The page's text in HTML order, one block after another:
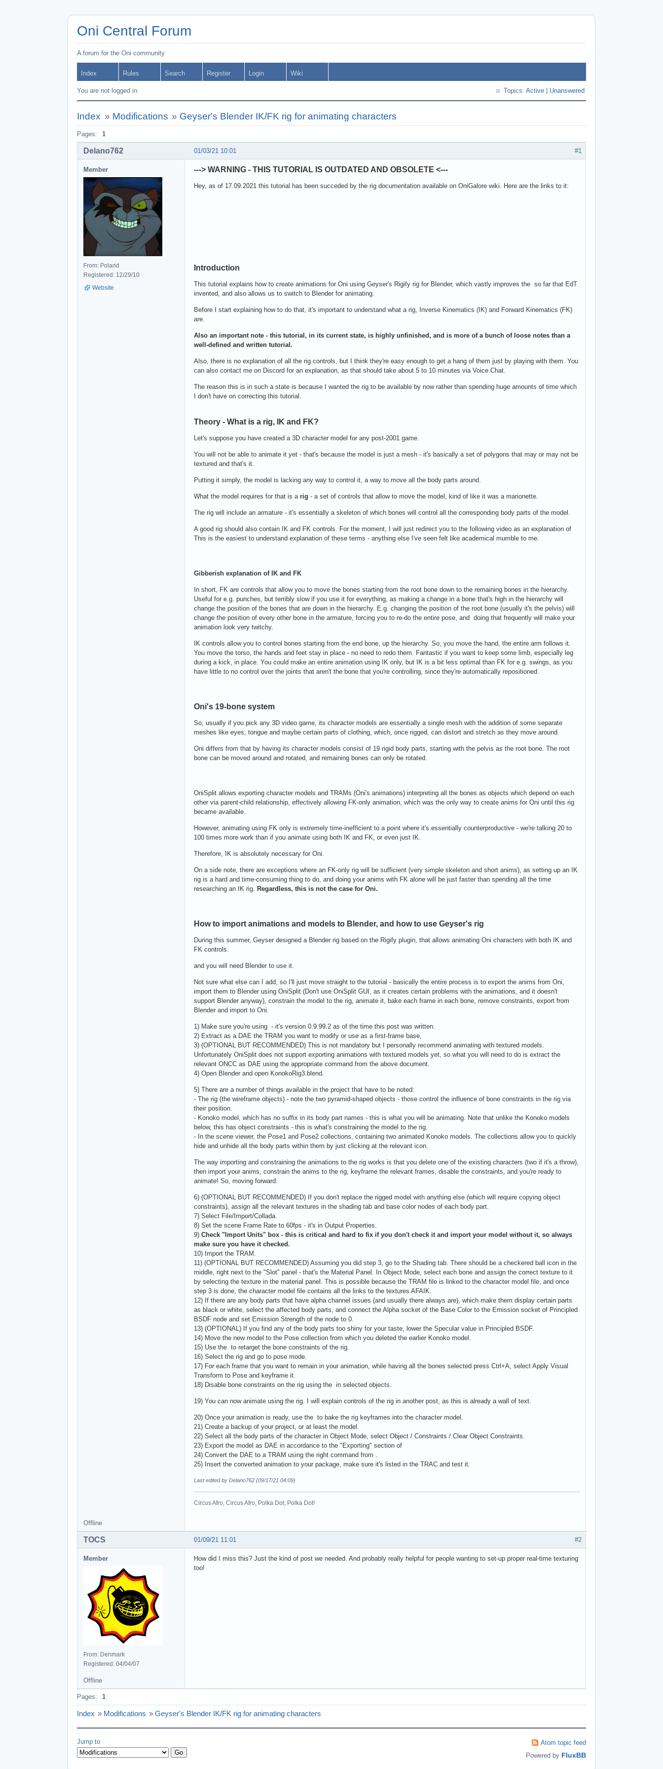
Oni Central Forum
A forum for the Oni community
Index Rules Search Register Login Wiki
You are not logged in. Topics: Active Unanswered
Index » Modifications » Geyser's Blender IK/FK rig for animating characters
Pages: 1
#1
01/03/21 10:01
Delano762
Member
From: Poland
Registered: 12/29/10
Website
---> WARNING - THIS TUTORIAL IS OUTDATED AND OBSOLETE <---
Hey, as of 17.09.2021 this tutorial has been succeded by the rig documentation available on OniGalore wiki. Here are the links to it:
Introduction
This tutorial explains how to create animations for Oni using Geyser's Rigify rig for Blender, which vastly improves the so far that EdT
invented, and also allows us to switch to Blender for animating.
Before I start explaining how to do that, it's important to understand what a rig, Inverse Kinematics (IK) and Forward Kinematics (FK)
are.
Also an important note - this tutorial, in its current state, is highly unfinished, and is more of a bunch of loose notes than a
well-defined and written tutorial.
Also, there is no explanation of all the rig controls, but I think they're easy enough to get a hang of them just by playing with them. You
can also contact me on Discord for an explanation, as that should take about 5 to 10 minutes via Voice Chat.
The reason this is in such a state is because I wanted the rig to be available by now rather than spending huge amounts of time which
I don't have on correcting this tutorial.
Theory - What is a rig, IK and FK?
Let's suppose you have created a 3D character model for any post-2001 game.
You will not be able to animate it yet - that's because the model is just a mesh - it's basically a set of polygons that may or may not be
textured and that's it.
Putting it simply, the model is lacking any way to control it, a way to move all the body parts around.
What the model requires for that is a rig - a set of controls that allow to move the model, kind of like it was a marionette.
The rig will include an armature - it's essentially a skeleton of which bones will control all the corresponding body parts of the model.
A good rig should also contain IK and FK controls. For the moment, I will just redirect you to the following video as an explanation of
This is the easiest to understand explanation of these terms - anything else I've seen felt like academical mumble to me.
Gibberish explanation of IK and FK
In short, FK are controls that allow you to move the bones starting from the root bone down to the remaining bones in the hierarchy.
Useful for e.g. punches, but terribly slow if you use it for everything, as making a change in a bone that's high in the hierarchy will
change the position of the bones that are down in the hierarchy. E.g. changing the position of the root bone (usually it's the pelvis) will
change the position of every other bone in the armature, forcing you to re-do the entire pose, and doing that frequently will make your
animation look very twitchy.
IK controls allow you to control bones starting from the end bone, up the hierarchy. So, you move the hand, the entire arm follows it.
You move the torso, the hands and feet stay in place - no need to redo them. Fantastic if you want to keep some limb, especially leg
during a kick, in place. You could make an entire animation using IK only, but IK is a bit less optimal than FK for e.g. swings, as you
have little to no control over the joints that aren't the bone that you're controlling, since they're automatically repositioned.
Oni's 19-bone system
So, usually if you pick any 3D video game, its character models are essentially a single mesh with the addition of some separate
meshes like eyes, tongue and maybe certain parts of clothing, which, once rigged, can distort and stretch as they move around.
Oni differs from that by having its character models consist of 19 rigid body parts, starting with the pelvis as the root bone. The root
bone can be moved around and rotated, and remaining bones can only be rotated.
OniSplit allows exporting character models and TRAMs (Oni's animations) interpreting all the bones as objects which depend on each
other via parent-child relationship, effectively allowing FK-only animation, which was the only way to create anims for Oni until this rig
became available.
However, animating using FK only is extremely time-inefficient to a point where it's essentially counterproductive - we're talking 20 to
100 times more work than if you animate using both IK and FK, or even just IK.
Therefore, IK is absolutely necessary for Oni.
On a side note, there are exceptions where an FK-only rig will be sufficient (very simple skeleton and short anims), as setting up an IK
rig is a hard and time-consuming thing to do, and doing your anims with FK alone will be just faster than spending all the time
researching an IK rig.
Regardless, this is not the case for Oni.
How to import animations and models to Blender, and how to use Geyser's rig
During this summer, Geyser designed a Blender rig based on the Rigify plugin, that allows animating Oni characters with both IK and
FK controls.
and you will need Blender to use it.
Not sure what else can I add, so I'll just move straight to the tutorial - basically the entire process is to export the anims from Oni,
import them to Blender using OniSplit (Don't use OniSplit GUI, as it creates certain problems with the animations, and it doesn't
support Blender anyway), constrain the model to the rig, animate it, bake each frame in each bone, remove constraints, export from
Blender and import to Oni.
1) Make sure you're using - it's version 0.9.99.2 as of the time this post was written.
2) Extract as a DAE the TRAM you want to modify or use as a first-frame base,
3) (OPTIONAL BUT RECOMMENDED) This is not mandatory but I personally recommend animating with textured models.
Unfortunately OniSplit does not support exporting animations with textured models yet, so what you will need to do is extract the
relevant ONCC as DAE using the appropriate command from the above document.
4) Open Blender and open KonokoRig3.blend.
5) There are a number of things available in the project that have to be noted:
- The rig (the wireframe objects) - note the two pyramid-shaped objects - those control the influence of bone constraints in the rig via
their position.
- Konoko model, which has no suffix in its body part names - this is what you will be animating. Note that unlike the Konoko models
below, this has object constraints - this is what's constraining the model to the rig.
- In the scene viewer, the Pose1 and Pose2 collections, containing two animated Konoko models. The collections allow you to quickly
hide and unhide all the body parts within them by just clicking at the relevant icon.
The way importing and constraining the animations to the rig works is that you delete one of the existing characters (two if it's a throw),
then import your anims, constrain the anims to the rig, keyframe the relevant frames, disable the constraints, and you're ready to
animate! So, moving forward:
6) (OPTIONAL BUT RECOMMENDED) If you don't replace the rigged model with anything else (which will require copying object
constraints), assign all the relevant textures in the shading tab and base color nodes of each body part.
7) Select File/Import/Collada.
8) Set the scene Frame Rate to 60fps - it's in Output Properties.
9) Check "Import Units" box - this is critical and hard to fix if you don't check it and import your model without it, so always
make sure you have it checked.
10) Import the TRAM.
11) (OPTIONAL BUT RECOMMENDED) Assuming you did step 3, go to the Shading tab. There should be a checkered ball icon in the
middle, right next to the "Slot" panel - that's the Material Panel. In Object Mode, select each bone and assign the correct texture to it
by selecting the texture in the material panel. This is possible because the TRAM file is linked to the character model file, and once
step 3 is done, the character model file contains all the links to the textures AFAIK.
12) If there are any body parts that have alpha channel issues (and usually there always are), which make them display certain parts
as black or white, select the affected body parts, and connect the Alpha socket of the Base Color to the Emission socket of Principled
BSDF node and set Emission Strength of the node to 0.
13) (OPTIONAL) If you find any of the body parts too shiny for your taste, lower the Specular value in Principled BSDF.
14) Move the new model to the Pose collection from which you deleted the earlier Konoko model.
15) Use the to retarget the bone constraints of the rig.
16) Select the rig and go to pose mode.
17) For each frame that you want to remain in your animation, while having all the bones selected press Ctrl+A, select Apply Visual
Transform to Pose and keyframe it.
18) Disable bone constraints on the rig using the in selected objects.
19) You can now animate using the rig. I will explain controls of the rig in another post, as this is already a wall of text.
20) Once your animation is ready, use the to bake the rig keyframes into the character model.
21) Create a backup of your project, or at least the model.
22) Select all the body parts of the character in Object Mode, select Object / Constraints / Clear Object Constraints.
23) Export the model as DAE in accordance to the "Exporting" section of
24) Convert the DAE to a TRAM using the right command from .
25) Insert the converted animation to your package, make sure it's listed in the TRAC and test it.
Last edited by Delano762 (09/17/21 04:09)
Circus Afro, Circus Afro, Polka Dot, Polka Dot!
Offline
#2
01/09/21 11:01
TOCS
Member
From: Denmark
Registered: 04/04/07
How did I miss this? Just the kind of post we needed. And probably really helpful for people wanting to set-up proper real-time texturing
too!
Offline
Pages: 1
Index » Modifications » Geyser's Blender IK/FK rig for animating characters
Jump to
Atom topic feed
Powered by FluxBB